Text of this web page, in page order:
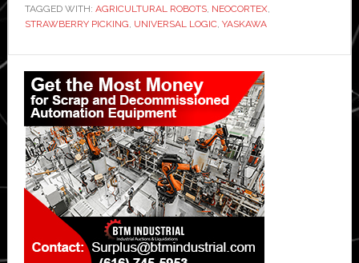
TAGGED WITH: AGRICULTURAL ROBOTS, NEOCORTEX,
STRAWBERRY PICKING, UNIVERSAL LOGIC, YASKAWA
Primary
Sidebar